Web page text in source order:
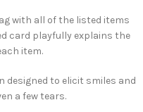
with all of the listed items
card playfully explains the
item.
designed to elicit smiles and
a few tears.